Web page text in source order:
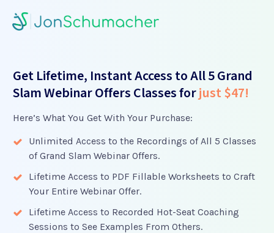
Get Lifetime, Instant Access to All 5 Grand
Slam Webinar Offers Classes forjust $47!
Here’s What You Get With Your Purchase:
Unlimited Access to the Recordings of All 5 Classes
of Grand Slam Webinar Offers.
Lifetime Access to PDF Fillable Worksheets to Craft
Your Entire Webinar Offer.
Lifetime Access to Recorded Hot-Seat Coaching
Sessions to See Examples From Others.